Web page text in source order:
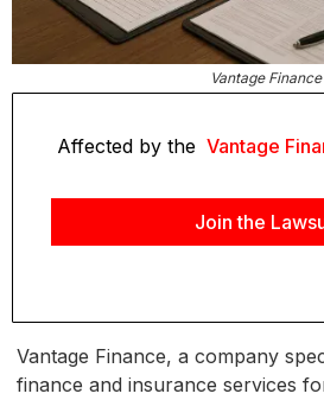
Vantage Finance
Affected by the Vantage
Join the
Vantage Finance, a company
finance and insurance services